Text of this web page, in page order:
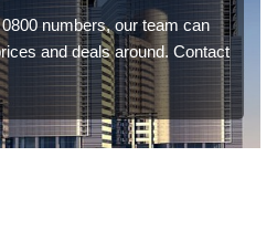
numbers, our team can
and deals around. Contact